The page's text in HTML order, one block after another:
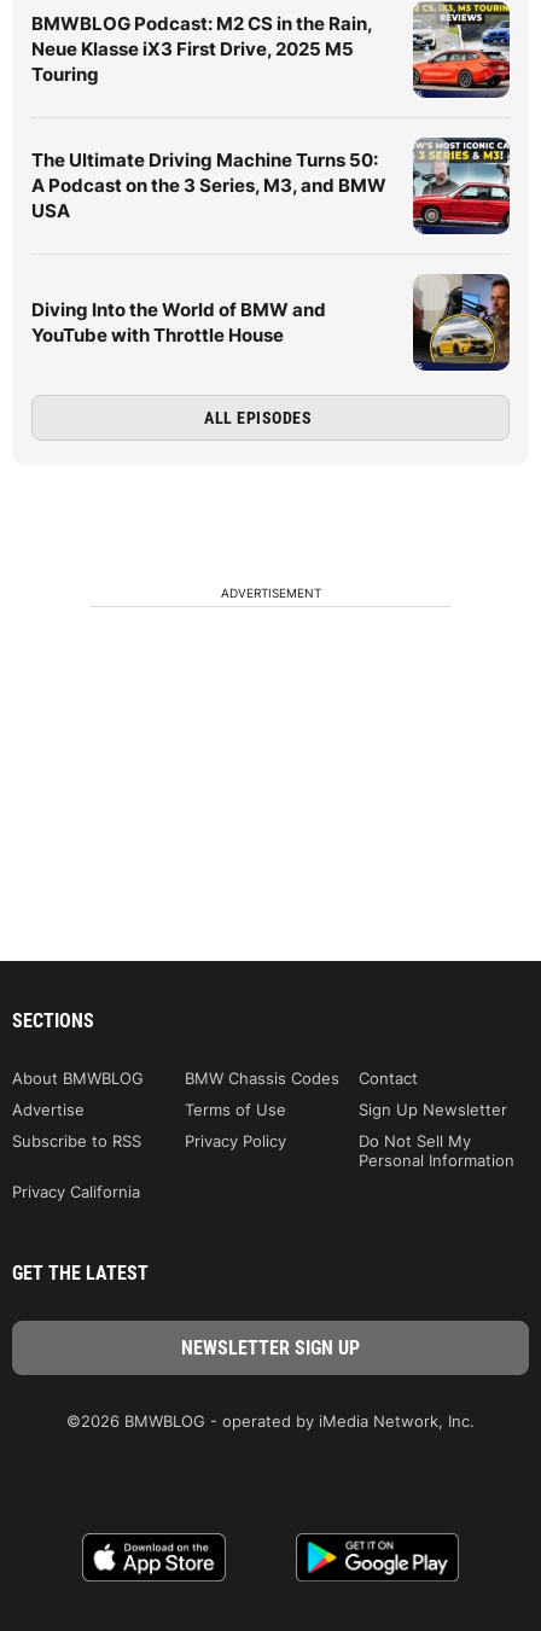
BMWBLOG Podcast: M2 CS in the Rain,
Neue Klasse iX3 First Drive, 2025 M5
Touring
The Ultimate Driving Machine Turns 50:
A Podcast on the 3 Series, M3, and BMW
USA
Diving Into the World of BMW and
YouTube with Throttle House
ALL EPISODES
ADVERTISEMENT
SECTIONS
About BMWBLOG BMW Chassis Codes
Contact
Advertise
Terms of Use
Sign Up Newsletter
Subscribe to RSS
Privacy Policy
Do Not Sell My
Personal Information
Privacy California
GET THE LATEST
©2026 BMWBLOG - operated by iMedia Network, Inc.